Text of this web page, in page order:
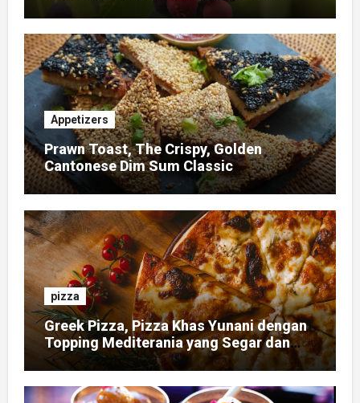
Appetizers
Prawn Toast, The Crispy, Golden
Cantonese Dim Sum Classic
pizza
Greek Pizza, Pizza Khas Yunani dengan
Topping Mediterania yang Segar dan
Gurih